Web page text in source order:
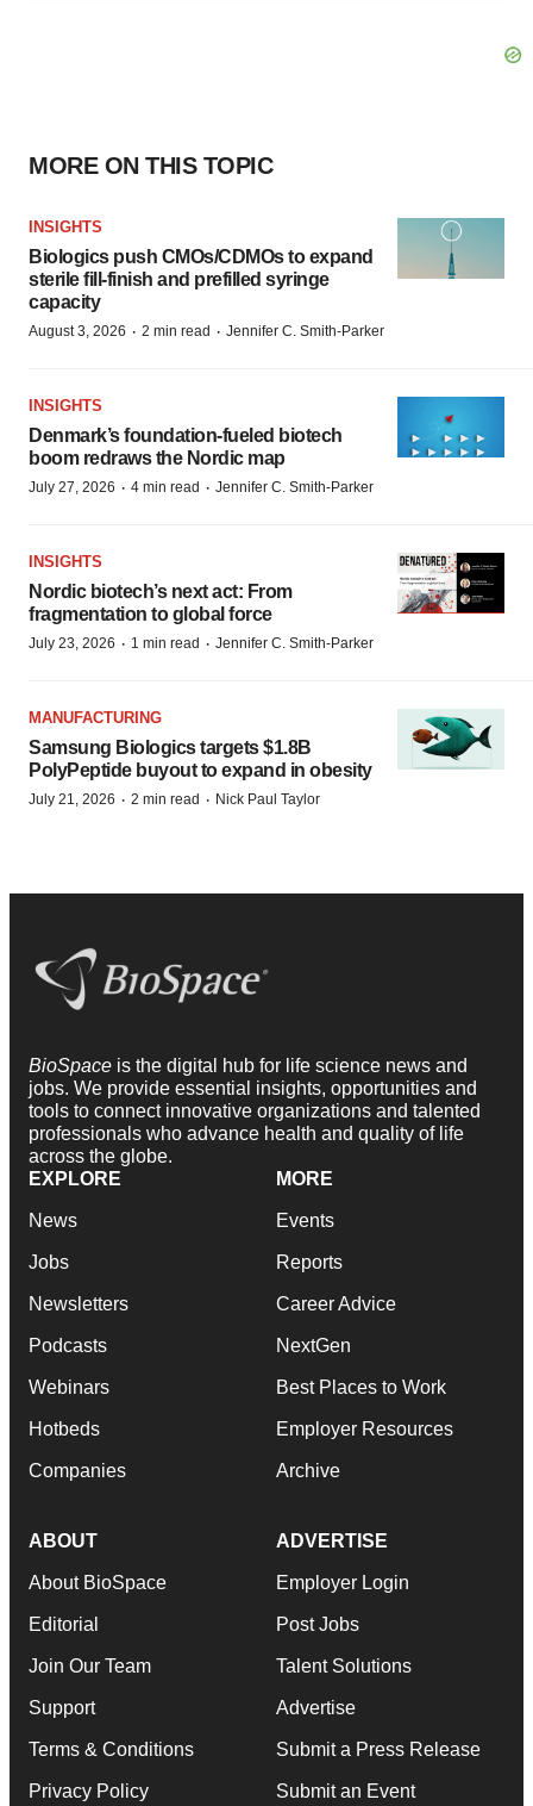
MORE ON THIS TOPIC
INSIGHTS
Biologics push CMOs/CDMOs to expand
sterile fill-finish and prefilled syringe
capacity
August 3, 2026 · 2 min read · Jennifer C. Smith-Parker
INSIGHTS
Denmark’s foundation‑fueled biotech
boom redraws the Nordic map
July 27, 2026 · 4 min read · Jennifer C. Smith-Parker
INSIGHTS
Nordic biotech’s next act: From
fragmentation to global force
July 23, 2026 · 1 min read · Jennifer C. Smith-Parker
MANUFACTURING
Samsung Biologics targets $1.8B
PolyPeptide buyout to expand in obesity
July 21, 2026 · 2 min read · Nick Paul Taylor
BioSpace is the digital hub for life science news and
jobs. We provide essential insights, opportunities and
tools to connect innovative organizations and talented
professionals who advance health and quality of life
across the globe.
EXPLORE
News
Jobs
Newsletters
Podcasts
Webinars
Hotbeds
Companies
MORE
Events
Reports
Career Advice
NextGen
Best Places to Work
Employer Resources
Archive
ABOUT
About BioSpace
Editorial
Join Our Team
Support
Terms & Conditions
Privacy Policy
ADVERTISE
Employer Login
Post Jobs
Talent Solutions
Advertise
Submit a Press Release
Submit an Event